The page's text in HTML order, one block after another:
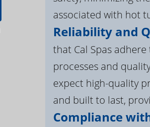
associated with hot
Reliability and
that Cal Spas
processes and
expect high-quality
and built to last,
Compliance